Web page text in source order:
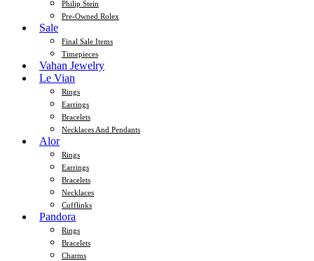
Philip Stein
Pre-Owned Rolex
Sale
Final Sale Items
Timepieces
Vahan Jewelry
Le Vian
Rings
Earrings
Bracelets
Necklaces And Pendants
Alor
Rings
Earrings
Bracelets
Necklaces
Cufflinks
Pandora
Rings
Bracelets
Charms